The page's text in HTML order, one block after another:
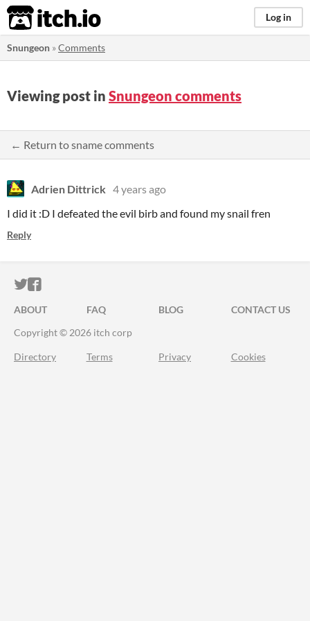
itch.io Log in
Snungeon »Comments
Viewing post in Snungeon comments
← Return to sname comments
Adrien Dittrick 4 years ago
I did it :D I defeated the evil birb and found my snail fren
Reply
ITCH.IO ON TWITTER
ITCH.IO ON FACEBOOK
ABOUT FAQ BLOG
CONTACT US
Copyright © 2026 itch corp
Directory Terms Privacy Cookies